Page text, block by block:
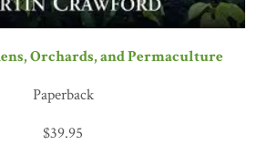
Orchards, and Permaculture
Paperback
$39.95